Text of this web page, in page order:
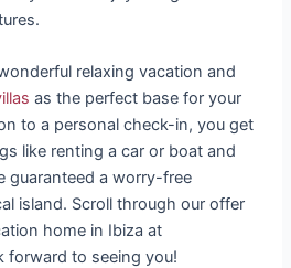
relaxing vacation and
as the perfect base for your
to a personal check-in, you get
like renting a car or boat and
guaranteed a worry-free
island. Scroll through our offer
home in Ibiza at
forward to seeing you!